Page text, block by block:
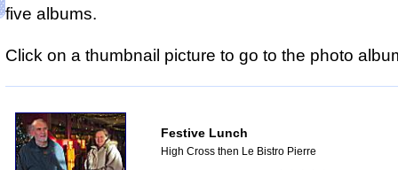
five albums.
Click on a thumbnail picture to go to the photo
Festive Lunch
High Cross then Le Bistro Pierre